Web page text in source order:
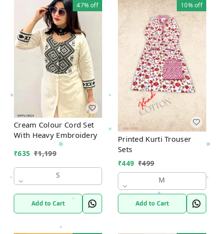
47%off
Cream Colour Cord Set
With Heavy Embroidery
₹635 ₹1,199
S
Add to Cart
10%off
Printed Kurti Trouser
Sets
₹449 ₹499
M
Add to Cart